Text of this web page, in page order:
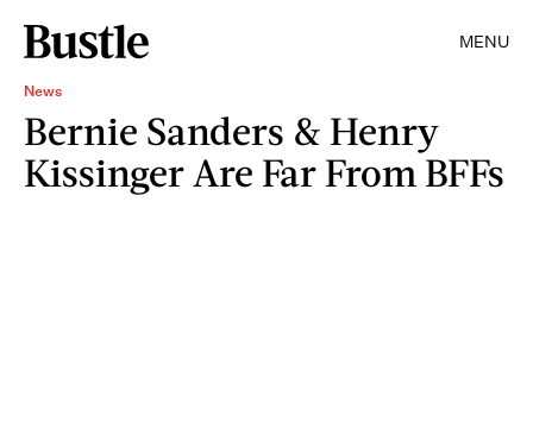
MENU
News
Bernie Sanders & Henry
Kissinger Are Far From BFFs